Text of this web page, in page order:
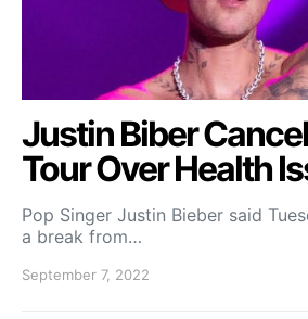
Justin Biber
Tour Over Health
Pop Singer Justin Bieber said
a break from…
September 7, 2022